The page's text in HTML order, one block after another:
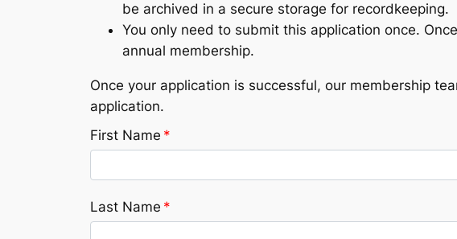
be archived in a secure storage for recordkeeping.
You only need to submit this application once.
annual membership.
Once your application is successful, our membership
application.
First Name *
Last Name *